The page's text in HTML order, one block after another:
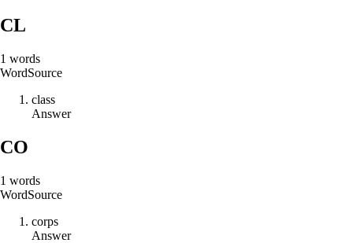
CL
1 words
WordSource
class
Answer
CO
1 words
WordSource
corps
Answer